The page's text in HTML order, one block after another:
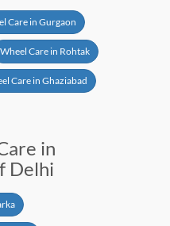
Care in Gurgaon
Wheel Care in Rohtak
Care in Ghaziabad
in
Delhi